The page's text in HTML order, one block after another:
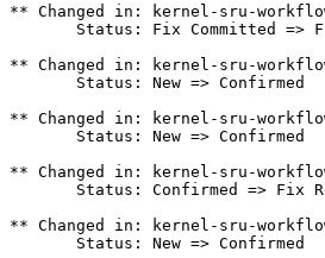
** Changed in: kernel-sru-
Status: Fix Committed =>
** Changed in: kernel-sru-
       Status: New => Confirmed
** Changed in: kernel-sru-
       Status: New => Confirmed
** Changed in: kernel-sru-
Status: Confirmed => Fix
** Changed in: kernel-sru-
       Status: New => Confirmed